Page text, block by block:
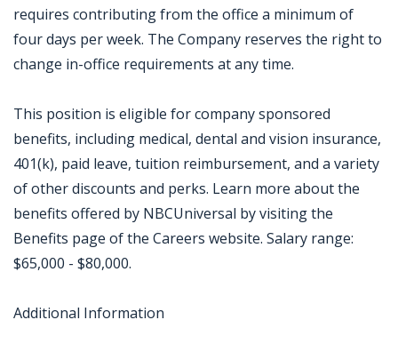
requires contributing from the office a minimum of
four days per week. The Company reserves the right to
change in-office requirements at any time.
This position is eligible for company sponsored
benefits, including medical, dental and vision insurance,
401(k), paid leave, tuition reimbursement, and a variety
of other discounts and perks. Learn more about the
benefits offered by NBCUniversal by visiting the
Benefits page of the Careers website. Salary range:
$65,000 - $80,000.
Additional Information